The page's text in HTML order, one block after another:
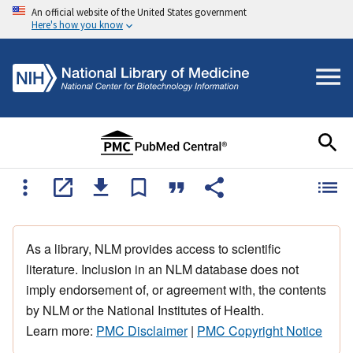
An official website of the United States government
Here's how you know
As a library, NLM provides access to scientific
literature. Inclusion in an NLM database does not
imply endorsement of, or agreement with, the contents
by NLM or the National Institutes of Health.
Learn more: PMC Disclaimer| PMC Copyright Notice